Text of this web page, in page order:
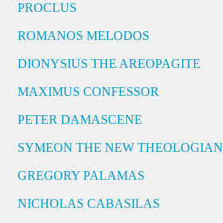
PROCLUS
ROMANOS MELODOS
DIONYSIUS THE AREOPAGITE
MAXIMUS CONFESSOR
PETER DAMASCENE
SYMEON THE NEW THEOLOGIAN
GREGORY PALAMAS
NICHOLAS CABASILAS